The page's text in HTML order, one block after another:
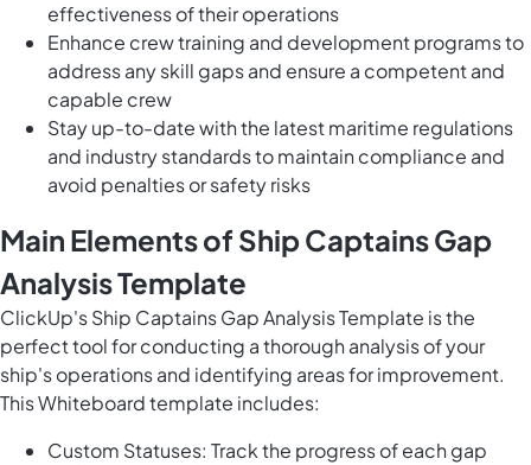
effectiveness of their operations
Enhance crew training and development programs to
address any skill gaps and ensure a competent and
capable crew
Stay up-to-date with the latest maritime regulations
and industry standards to maintain compliance and
avoid penalties or safety risks
Main Elements of Ship Captains Gap
Analysis Template
ClickUp's Ship Captains Gap Analysis Template is the
perfect tool for conducting a thorough analysis of your
ship's operations and identifying areas for improvement.
This Whiteboard template includes:
Custom Statuses: Track the progress of each gap